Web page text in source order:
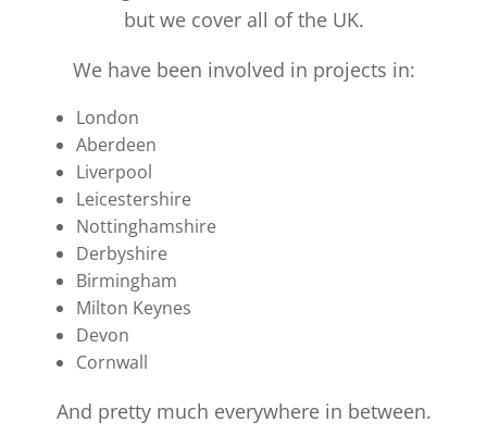
but we cover all of the UK.
We have been involved in projects in:
London
Aberdeen
Liverpool
Leicestershire
Nottinghamshire
Derbyshire
Birmingham
Milton Keynes
Devon
Cornwall
And pretty much everywhere in between.